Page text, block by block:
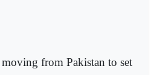
from Pakistan to set